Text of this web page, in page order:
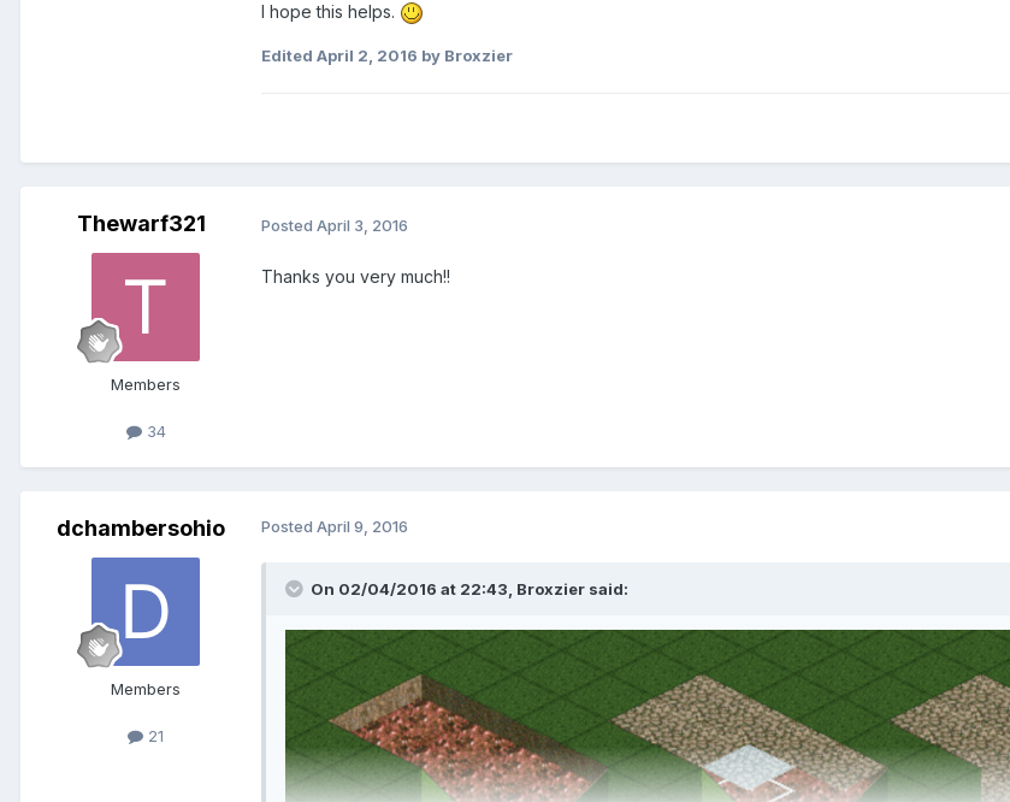
I hope this helps.
Edited April 2, 2016 by Broxzier
Thewarf321
Members
34
Posted April 3, 2016
Thanks you very much!!
dchambersohio
Members
21
Posted April 9, 2016
On 02/04/2016 at 22:43, Broxzier said: